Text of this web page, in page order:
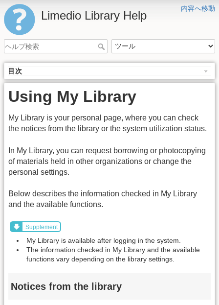
内容へ移動
Limedio Library Help
目次
Using My Library
My Library is your personal page, where you can check
the notices from the library or the system utilization status.
In My Library, you can request borrowing or photocopying
of materials held in other organizations or change the
personal settings.
Below describes the information checked in My Library
and the available functions.
Supplement
My Library is available after logging in the system.
The information checked in My Library and the available
functions vary depending on the library settings.
Notices from the library